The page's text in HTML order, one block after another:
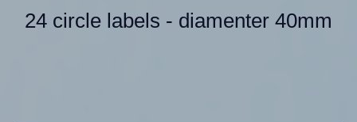
24 circle labels - diamenter 40mm